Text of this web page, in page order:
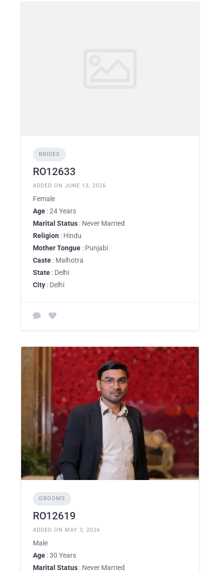
BRIDES
RO12633
ADDED ON JUNE 13, 2026
Female
Age : 24 Years
Marital Status : Never Married
Religion : Hindu
Mother Tongue : Punjabi
Caste : Malhotra
State : Delhi
City : Delhi
GROOMS
RO12619
ADDED ON MAY 3, 2026
Male
Age : 30 Years
Marital Status : Never Married